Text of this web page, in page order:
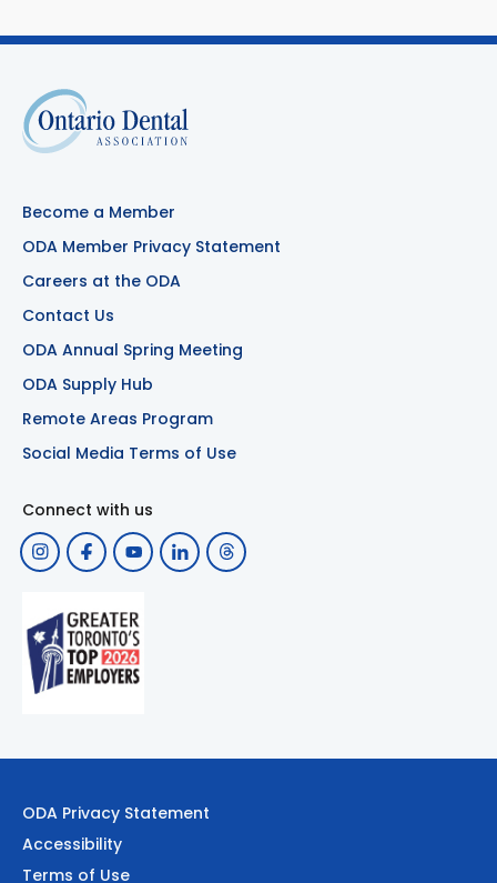
Become a Member
ODA Member Privacy Statement
Careers at the ODA
Contact Us
ODA Annual Spring Meeting
ODA Supply Hub
Remote Areas Program
Social Media Terms of Use
Connect with us
ODA Privacy Statement
Accessibility
Terms of Use